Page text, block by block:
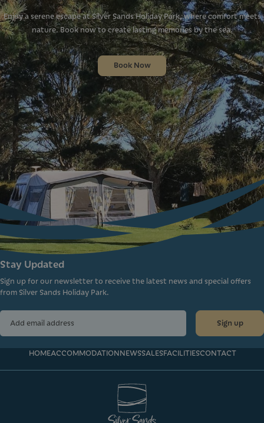
Enjoy a serene escape at Silver Sands Holiday Park, where comfort meets
nature. Book now to create lasting memories by the sea.
Book Now
Stay Updated
Sign up for our newsletter to receive the latest news and special offers
from Silver Sands Holiday Park.
Sign up
HOMEACCOMMODATIONNEWSSALESFACILITIESCONTACT